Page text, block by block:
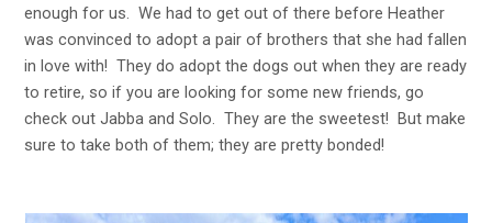
enough for us. We had to get out of there before Heather
was convinced to adopt a pair of brothers that she had fallen
in love with! They do adopt the dogs out when they are ready
to retire, so if you are looking for some new friends, go
check out Jabba and Solo. They are the sweetest! But make
sure to take both of them; they are pretty bonded!